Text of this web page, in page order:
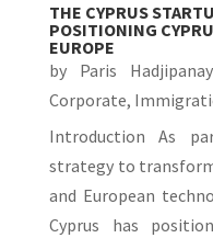
THE CYPRUS
POSITIONING
EUROPE
by Paris
Corporate,
Introduction As
strategy to
and European
Cyprus has